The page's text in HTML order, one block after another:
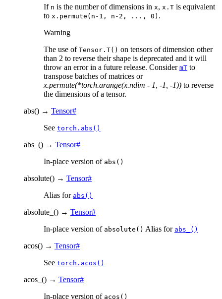
If n is the number of dimensions in x, x.T is equivalent
to x.permute(n-1, n-2, ..., 0) .
Warning
The use of Tensor.T() on tensors of dimension other
than 2 to reverse their shape is deprecated and it will
throw an error in a future release. Consider mT to
transpose batches of matrices or
x.permute(*torch.arange(x.ndim - 1, -1, -1)) to reverse
the dimensions of a tensor.
abs() → Tensor#
See torch.abs()
abs_ () → Tensor#
In-place version of abs()
absolute() → Tensor#
Alias for abs()
absolute_ () → Tensor#
In-place version of absolute() Alias for abs_()
acos() → Tensor#
See torch.acos()
acos_ () → Tensor#
In-place version of acos()